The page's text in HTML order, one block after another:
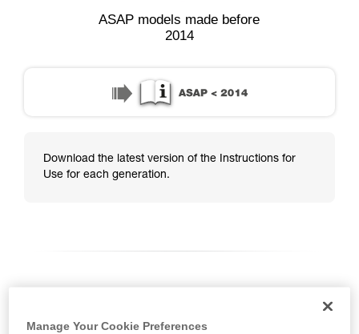
ASAP models made before
2014
Download the latest version of the Instructions for
Use for each generation.
Differentiating between ASAP LOCK models
Manage Your Cookie Preferences